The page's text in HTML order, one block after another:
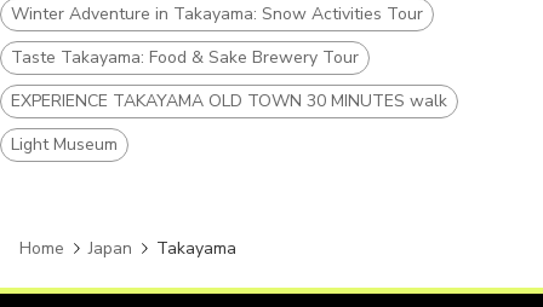
Winter Adventure in Takayama: Snow Activities Tour
Taste Takayama: Food & Sake Brewery Tour
EXPERIENCE TAKAYAMA OLD TOWN 30 MINUTES walk
Light Museum
Home Japan Takayama